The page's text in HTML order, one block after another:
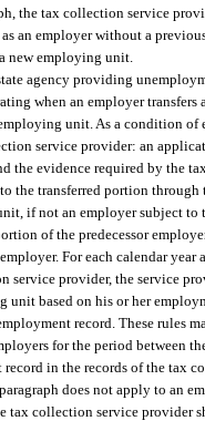
the tax collection service
an employer without a
a new employing unit.
agency providing
when an employer
unit. As a condition
service provider: an
the evidence required by the
the transferred portion through
if not an employer subject to
of the predecessor
For each calendar
service provider, the service
unit based on his or her
record. These rules
for the period between
record in the records of the tax
does not apply to an
tax collection service provider